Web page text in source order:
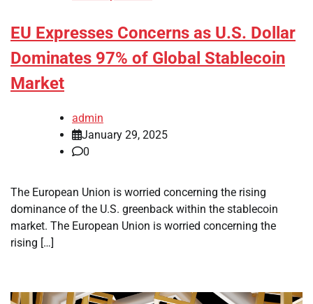
EU Expresses Concerns as U.S. Dollar
Dominates 97% of Global Stablecoin
Market
admin
January 29, 2025
0
The European Union is worried concerning the rising
dominance of the U.S. greenback within the stablecoin
market. The European Union is worried concerning the
rising […]